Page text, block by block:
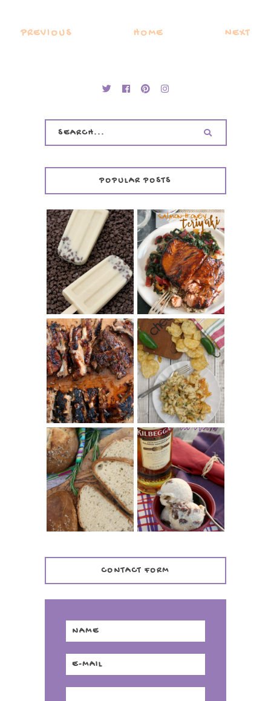
PREVIOUS HOME NEXT
POPULAR POSTS
INVISIBLE COOKIE
DOUGH ICE POPS
+ THE COOKIE
DOUGH LOVER'S
COOKBOOK
REVIEW
SALMON-HONEY
TERIYAKI
BARBECUE RIBS
(SIMPLE AND
TENDER)
CHRISSY TEIGEN'S
CHEESY JALAPEÑO
TUNA NOODLE
CASSEROLE
PANMARINO
(ITALIAN ROSEMARY
BREAD)
WHISKEY AND
CHERRY ICE
CREAM +
KILBEGGAN
DISTILLERY
CONTACT FORM